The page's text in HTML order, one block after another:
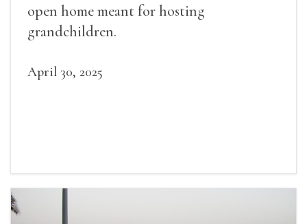
open home meant for hosting
grandchildren.
April 30, 2025